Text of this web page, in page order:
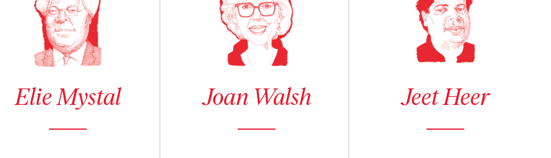
Elie Mystal Joan Walsh Jeet Heer